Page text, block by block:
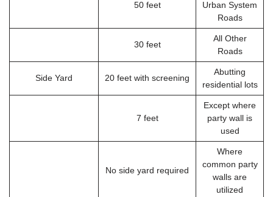
50 feet
Urban System
Roads
30 feet
All Other
Roads
Side Yard 20 feet with screening
Abutting
residential lots
7 feet
Except where
party wall is
used
No side yard required
Where
common party
walls are
utilized